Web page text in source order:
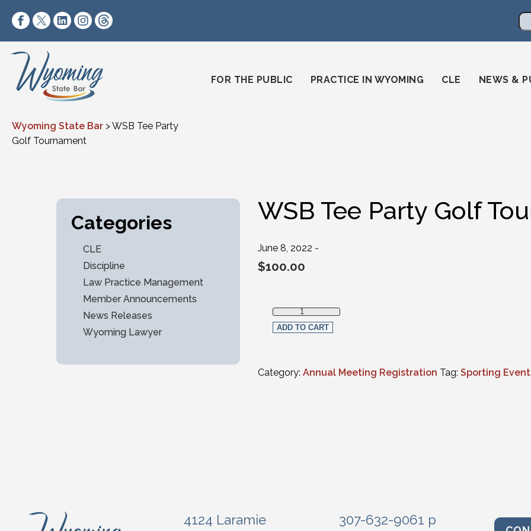
https://www.facebook.com/wyomingstatebar/
https://twitter.com/wyomingstatebar?lang=en
https://www.linkedin.com/company/wyoming-state-bar/
https://www.instagram.com/wyomingstatebar/
FOR THE PUBLIC
PRACTICE IN WYOMING CLE NEWS &
Wyoming State Bar >WSB Tee Party
Golf Tournament
Categories
CLE
Discipline
Law Practice Management
Member Announcements
News Releases
Wyoming Lawyer
WSB Tee Party Golf
June 8, 2022 -
$100.00
WSB Tee Party Golf Tournament quantity
ADD TO CART
Category: Annual Meeting Registration Tag: Sporting Event
4124 Laramie
307-632-9061 p